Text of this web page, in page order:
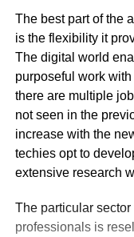
The best part of the
is the flexibility it
The digital world
purposeful work
there are multiple
not seen in the
increase with the
techies opt to
extensive research
The particular
professionals is